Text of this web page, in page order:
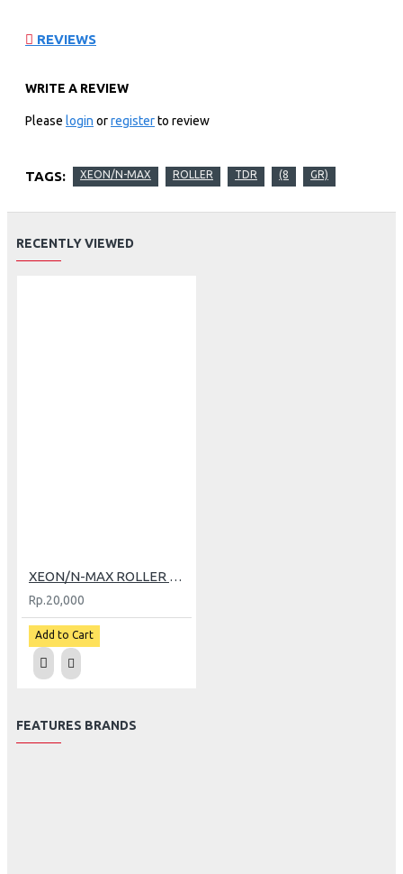
REVIEWS
WRITE A REVIEW
Please login orregisterto review
TAGS: XEON/N-MAX ROLLER TDR (8 GR)
RECENTLY VIEWED
XEON/N-MAX ROLLER TDR (8 GR)
Rp.20,000
Add to Cart
FEATURES BRANDS